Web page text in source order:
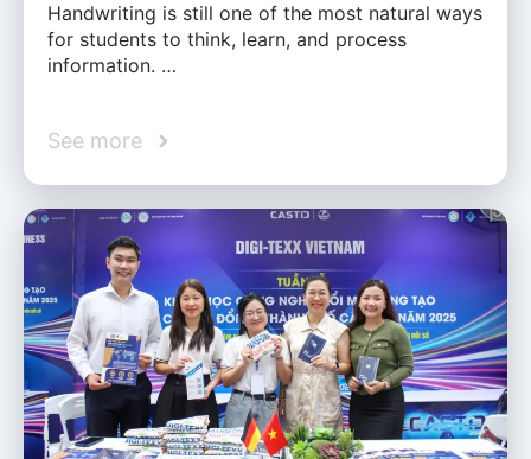
Handwriting is still one of the most natural ways
for students to think, learn, and process
information. …
See more